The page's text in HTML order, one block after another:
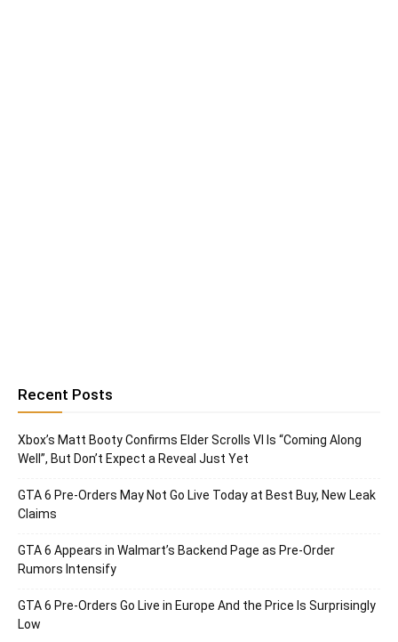
Recent Posts
Xbox’s Matt Booty Confirms Elder Scrolls VI Is “Coming Along
Well”, But Don’t Expect a Reveal Just Yet
GTA 6 Pre-Orders May Not Go Live Today at Best Buy, New Leak
Claims
GTA 6 Appears in Walmart’s Backend Page as Pre-Order
Rumors Intensify
GTA 6 Pre-Orders Go Live in Europe And the Price Is Surprisingly
Low